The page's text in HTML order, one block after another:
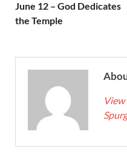
June 12 – God Dedicates
the Temple